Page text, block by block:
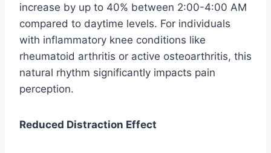
increase by up to 40% between 2:00-4:00 AM
compared to daytime levels. For individuals
with inflammatory knee conditions like
rheumatoid arthritis or active osteoarthritis, this
natural rhythm significantly impacts pain
perception.
Reduced Distraction Effect